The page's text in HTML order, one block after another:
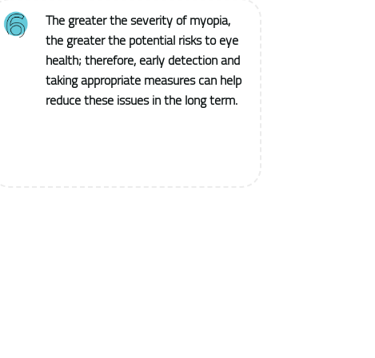
The greater the severity of myopia,
the greater the potential risks to eye
health; therefore, early detection and
taking appropriate measures can help
reduce these issues in the long term.